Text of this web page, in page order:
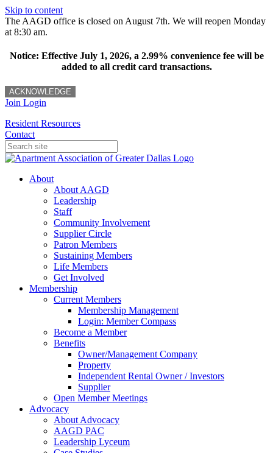
Skip to content
The AAGD office is closed on August 7th. We will reopen Monday
at 8:30 am.
Notice: Effective July 1, 2026, a 2.99% convenience fee will be
added to all credit card transactions.
ACKNOWLEDGE
Join Login
Resident Resources
Contact
About
About AAGD
Leadership
Staff
Community Involvement
Supplier Circle
Patron Members
Sustaining Members
Life Members
Get Involved
Membership
Current Members
Membership Management
Login: Member Compass
Become a Member
Benefits
Owner/Management Company
Property
Independent Rental Owner / Investors
Supplier
Open Member Meetings
Advocacy
About Advocacy
AAGD PAC
Leadership Lyceum